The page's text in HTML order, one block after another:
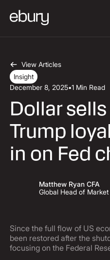
View Articles
Insight
December 8, 2025•1 Min Read
Dollar
Trump
in on Fed
Matthew Ryan CFA
Global Head of
Since the full flow of US
been restored after the
focusing on the Federal